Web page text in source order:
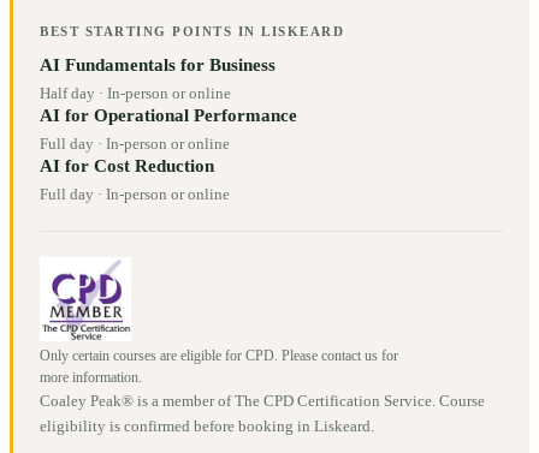
BEST STARTING POINTS INLISKEARD
AI Fundamentals for Business
Half day ·In-person or online
AI for Operational Performance
Full day ·In-person or online
AI for Cost Reduction
Full day ·In-person or online
Only certain courses are eligible for CPD. Please contact us for
more information.
Coaley Peak® is a member of The CPD Certification Service. Course
eligibility is confirmed before booking inLiskeard.